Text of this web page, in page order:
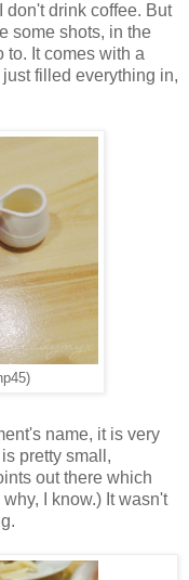
don't drink coffee. But
some shots, in the
to. It comes with a
filled everything in,
name, it is very
pretty small,
out there which
I know.) It wasn't